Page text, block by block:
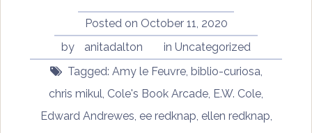
Posted on October 11, 2020
by
anitadalton in Uncategorized
Tagged: Amy le Feuvre, biblio-curiosa,
chris mikul, Cole's Book Arcade, E.W. Cole,
Edward Andrewes, ee redknap, ellen redknap,